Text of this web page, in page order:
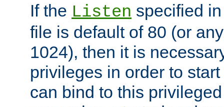
If the Listen specified
file is default of 80 (or
1024), then it is
privileges in order to
can bind to this